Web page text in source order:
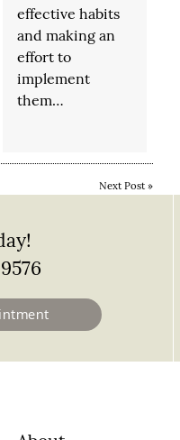
effective habits
and making an
effort to
implement
them…
Next Post »